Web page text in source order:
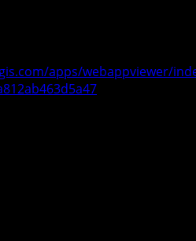
apps/webappviewer/